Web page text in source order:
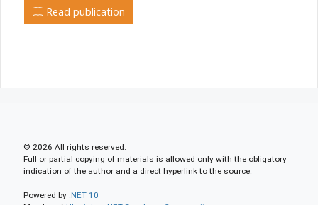
Read publication
© 2026 All rights reserved.
Full or partial copying of materials is allowed only with the obligatory
indication of the author and a direct hyperlink to the source.
Powered by .NET 10